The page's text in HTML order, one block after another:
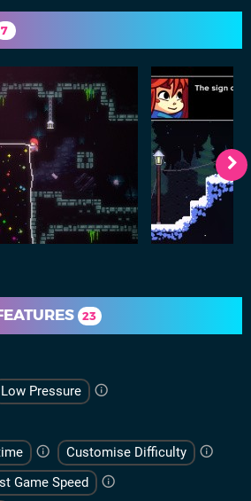
7
23
Low Pressure
Customise Difficulty
Game Speed